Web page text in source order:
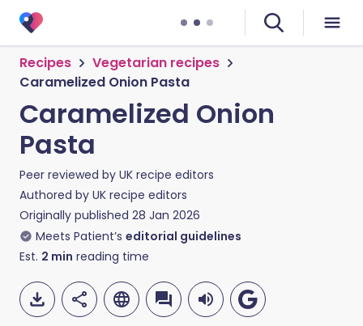
Recipes
Vegetarian recipes
Caramelized Onion Pasta
Caramelized Onion
Pasta
Peer reviewed by UK recipe editors
Authored by UK recipe editors
Originally published 28 Jan 2026
Meets Patient’s editorial guidelines
Est. 2 min reading time